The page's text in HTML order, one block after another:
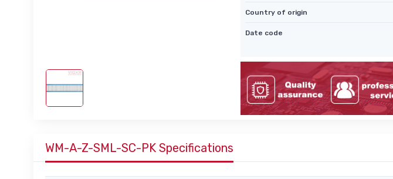
Country of origin
Date code
WM-A-Z-SML-SC-PK Specifications